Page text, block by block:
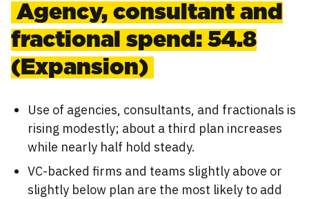
Agency, consultant and
fractional spend: 54.8
(Expansion)
Use of agencies, consultants, and fractionals is
rising modestly; about a third plan increases
while nearly half hold steady.
VC-backed firms and teams slightly above or
slightly below plan are the most likely to add